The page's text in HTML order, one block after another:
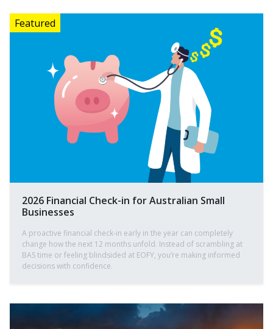
2026 Financial Check-in for Australian Small
Businesses
A proactive financial check-in early in the year can completely
change how the next 12 months unfold. Instead of scrambling at
BAS time or feeling blindsided at EOFY, you’re making informed
decisions with confidence.